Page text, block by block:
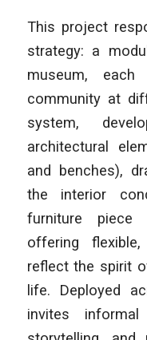
This project
strategy: a
museum, each
community at
system,
architectural
and benches),
the interior
furniture piece
offering
reflect the spirit
life. Deployed
invites